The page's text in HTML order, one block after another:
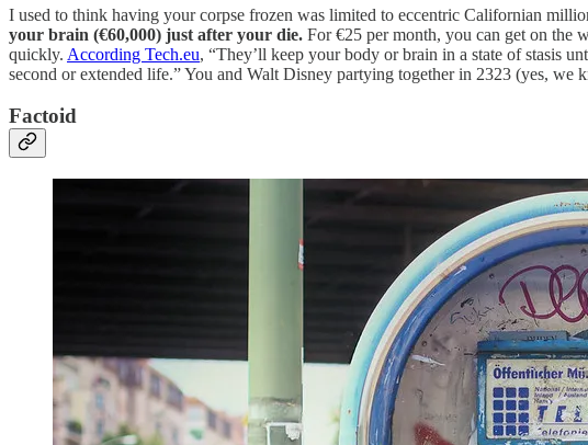
I used to think having your corpse frozen was limited to eccentric Californian
your brain (€60,000) just after your die. For €25 per month, you can get on the
quickly. According Tech.eu, “They’ll keep your body or brain in a state of stasis
second or extended life.” You and Walt Disney partying together in 2323 (yes, we
Factoid